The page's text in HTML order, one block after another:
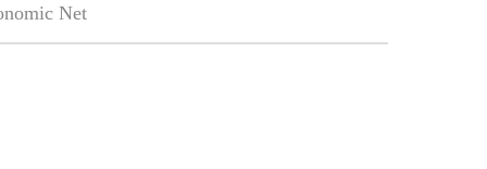
Net